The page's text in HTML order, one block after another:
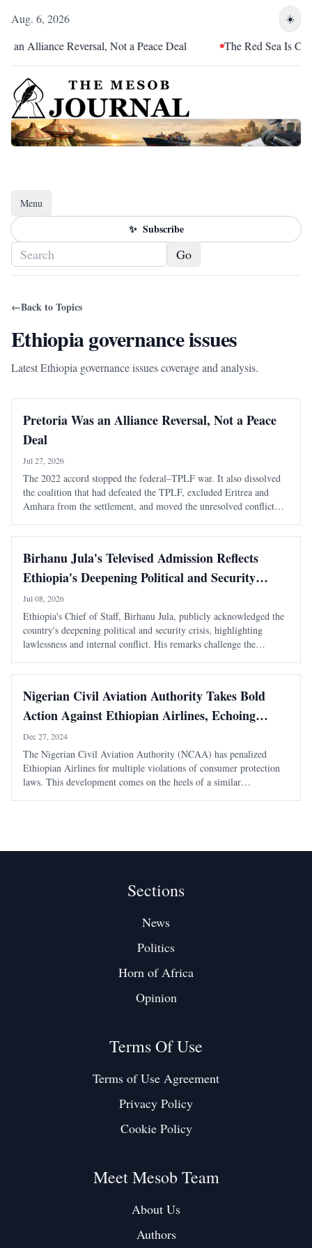
Aug. 6, 2026 ☀️
Alliance Reversal, Not a Peace Deal The Red Sea Is
Menu
Toggle navigation
✨ Subscribe
Go
←Back to Topics
Ethiopia governance issues
Latest Ethiopia governance issues coverage and analysis.
Pretoria Was an Alliance Reversal, Not a Peace
Deal
Jul 27, 2026
The 2022 accord stopped the federal–TPLF war. It also dissolved
the coalition that had defeated the TPLF, excluded Eritrea and
Amhara from the settlement, and moved the unresolved conflict
about the Pretoria Agreem
Birhanu Jula's Televised Admission Reflects
Ethiopia's Deepening Political and Security
Crisis
Jul 08, 2026
Ethiopia's Chief of Staff, Birhanu Jula, publicly acknowledged the
country's deepening political and security crisis, highlighting
lawlessness and internal conflict. His remarks challenge the
turmoil.
Nigerian Civil Aviation Authority Takes Bold
Action Against Ethiopian Airlines, Echoing
Eritrea’s Stance
Dec 27, 2024
The Nigerian Civil Aviation Authority (NCAA) has penalized
Ethiopian Airlines for multiple violations of consumer protection
laws. This development comes on the heels of a similar
Sections
News
Politics
Horn of Africa
Opinion
Terms Of Use
Terms of Use Agreement
Privacy Policy
Cookie Policy
Meet Mesob Team
About Us
Authors